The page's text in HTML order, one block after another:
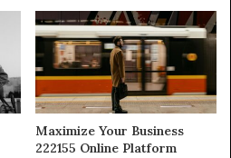
Maximize Your Business
222155 Online Platform